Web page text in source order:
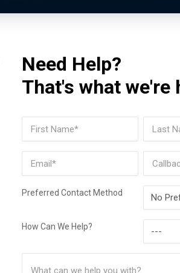
Need Help?
That's what we're
First Last
Email (Required) Phone
Preferred Contact Method
Contact
How Can We Help?
Can